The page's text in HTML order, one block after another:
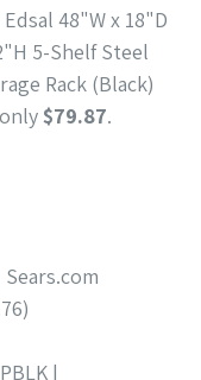
48"W x 18"D
5-Shelf Steel
Rack (Black)
$79.87.
Sears.com
|